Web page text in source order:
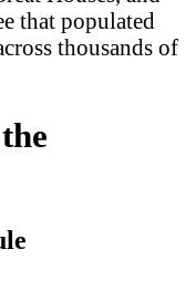
that populated
thousands of